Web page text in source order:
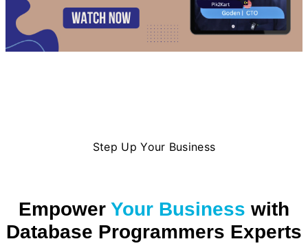
Step Up Your Business
Empower Your Business with
Database Programmers Experts